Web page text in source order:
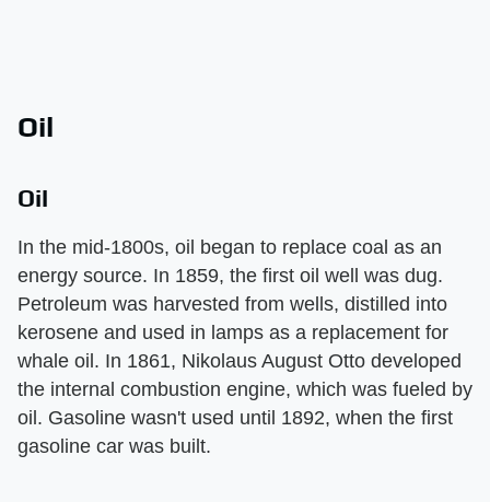
Oil
Oil
In the mid-1800s, oil began to replace coal as an
energy source. In 1859, the first oil well was dug.
Petroleum was harvested from wells, distilled into
kerosene and used in lamps as a replacement for
whale oil. In 1861, Nikolaus August Otto developed
the internal combustion engine, which was fueled by
oil. Gasoline wasn't used until 1892, when the first
gasoline car was built.